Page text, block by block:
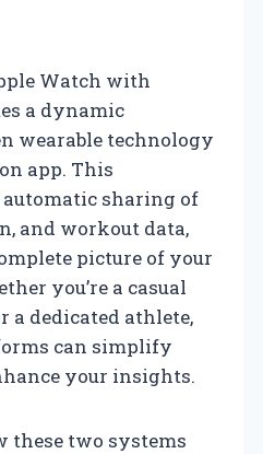
Watch with
a dynamic
wearable technology
app. This
automatic sharing of
and workout data,
picture of your
you’re a casual
a dedicated athlete,
can simplify
your insights.
these two systems